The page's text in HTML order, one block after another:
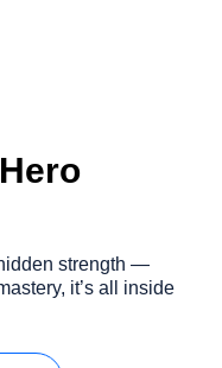
strength —
it’s all inside